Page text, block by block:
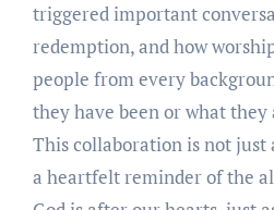
triggered important
redemption, and how
people from every
they have been or what
This collaboration is not just
a heartfelt reminder of the